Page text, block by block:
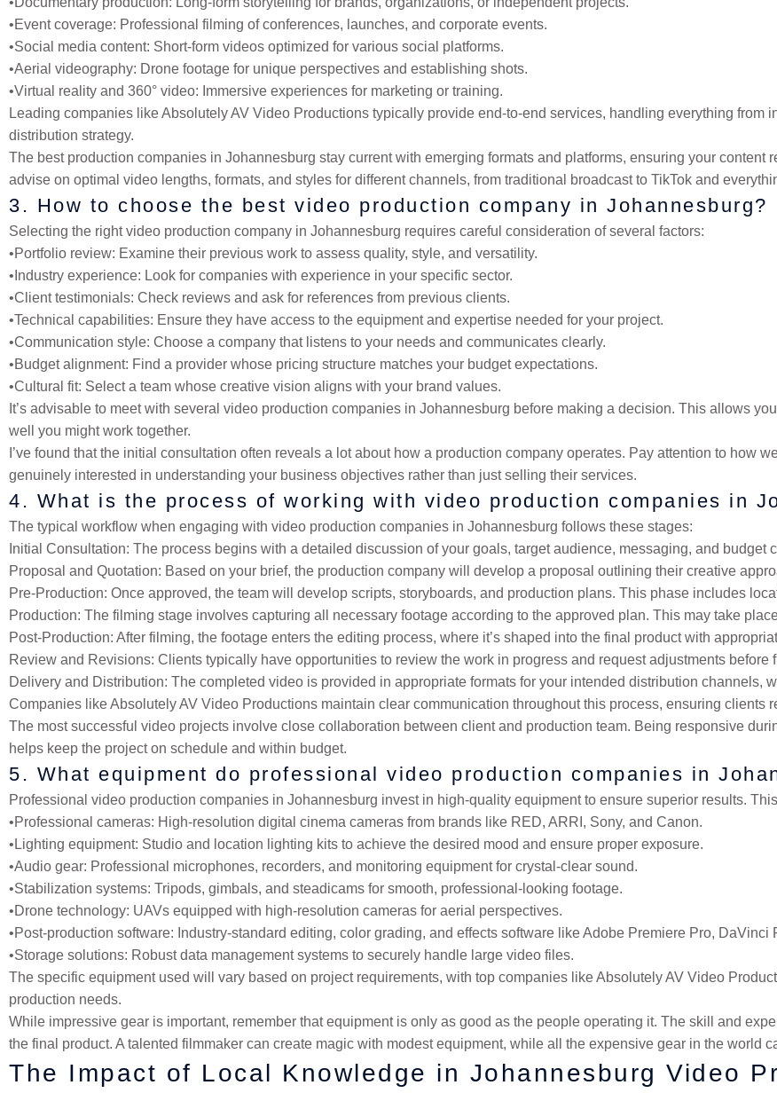
•Event coverage: Professional filming of conferences, launches, and corporate events.
•Social media content: Short-form videos optimized for various social platforms.
•Aerial videography: Drone footage for unique perspectives and establishing shots.
•Virtual reality and 360° video: Immersive experiences for marketing or training.
Leading companies like Absolutely AV Video Productions typically provide end-to-end services, handling everything from
distribution strategy.
The best production companies in Johannesburg stay current with emerging formats and platforms, ensuring your
advise on optimal video lengths, formats, and styles for different channels, from traditional broadcast to TikTok and
3. How to choose the best video production company in Johannesburg?
Selecting the right video production company in Johannesburg requires careful consideration of several factors:
•Portfolio review: Examine their previous work to assess quality, style, and versatility.
• Industry experience: Look for companies with experience in your specific sector.
•Client testimonials: Check reviews and ask for references from previous clients.
•Technical capabilities: Ensure they have access to the equipment and expertise needed for your project.
•Communication style: Choose a company that listens to your needs and communicates clearly.
•Budget alignment: Find a provider whose pricing structure matches your budget expectations.
•Cultural fit: Select a team whose creative vision aligns with your brand values.
It’s advisable to meet with several video production companies in Johannesburg before making a decision. This allows
well you might work together.
I’ve found that the initial consultation often reveals a lot about how a production company operates. Pay attention to how
genuinely interested in understanding your business objectives rather than just selling their services.
4. What is the process of working with video production companies in
The typical workflow when engaging with video production companies in Johannesburg follows these stages:
Initial Consultation: The process begins with a detailed discussion of your goals, target audience, messaging, and budget
Proposal and Quotation: Based on your brief, the production company will develop a proposal outlining their creative
Pre-Production: Once approved, the team will develop scripts, storyboards, and production plans. This phase includes
Production: The filming stage involves capturing all necessary footage according to the approved plan. This may take
Post-Production: After filming, the footage enters the editing process, where it’s shaped into the final product with
Review and Revisions: Clients typically have opportunities to review the work in progress and request adjustments before
Delivery and Distribution: The completed video is provided in appropriate formats for your intended distribution channels,
Companies like Absolutely AV Video Productions maintain clear communication throughout this process, ensuring clients
The most successful video projects involve close collaboration between client and production team. Being responsive
helps keep the project on schedule and within budget.
5. What equipment do professional video production companies in
Professional video production companies in Johannesburg invest in high-quality equipment to ensure superior results.
•Professional cameras: High-resolution digital cinema cameras from brands like RED, ARRI, Sony, and Canon.
•Lighting equipment: Studio and location lighting kits to achieve the desired mood and ensure proper exposure.
•Audio gear: Professional microphones, recorders, and monitoring equipment for crystal-clear sound.
•Stabilization systems: Tripods, gimbals, and steadicams for smooth, professional-looking footage.
•Drone technology: UAVs equipped with high-resolution cameras for aerial perspectives.
•Post-production software: Industry-standard editing, color grading, and effects software like Adobe Premiere Pro, DaVinci
•Storage solutions: Robust data management systems to securely handle large video files.
The specific equipment used will vary based on project requirements, with top companies like Absolutely AV Video
production needs.
While impressive gear is important, remember that equipment is only as good as the people operating it. The skill and
the final product. A talented filmmaker can create magic with modest equipment, while all the expensive gear in the world
The Impact of Local Knowledge in Johannesburg Video